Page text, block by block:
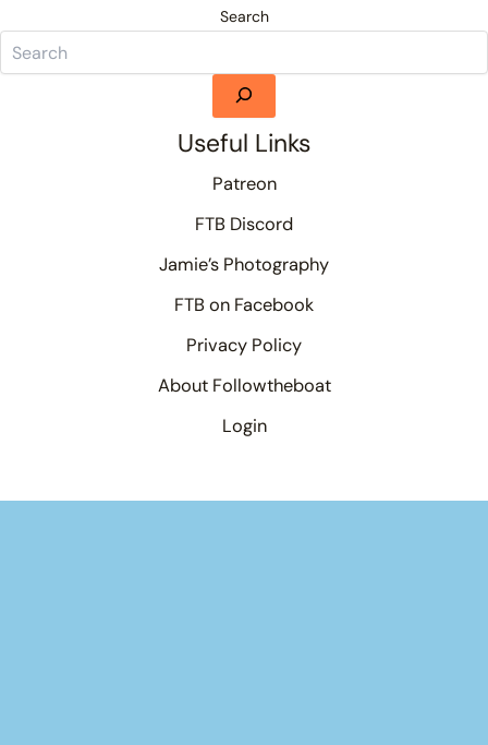
Search
Useful Links
Patreon
FTB Discord
Jamie’s Photography
FTB on Facebook
Privacy Policy
About Followtheboat
Login